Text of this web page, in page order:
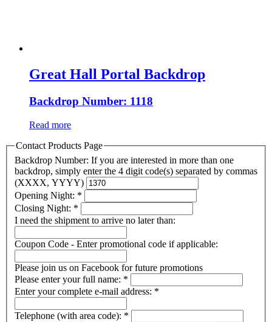
Great Hall Portal Backdrop
Backdrop Number: 1118
Read more
Contact Products Page
Backdrop Number: If you are interested in more than one
backdrop, simply enter the 4 digit code(s) separated by commas
(XXXX, YYYY)
Opening Night: *
Closing Night: *
I need the shipment to arrive no later than:
Coupon Code - Enter promotional code if applicable:
Please join us on Facebook for future promotions
Please enter your full name: *
Enter your complete e-mail address: *
Telephone (with area code): *